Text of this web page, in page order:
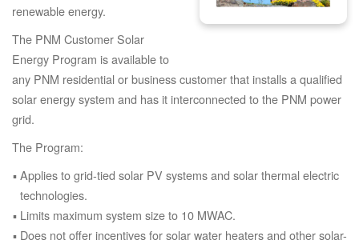
renewable energy.
The PNM Customer Solar
Energy Program is available to
any PNM residential or business customer that installs a qualified
solar energy system and has it interconnected to the PNM power
grid.
The Program:
Applies to grid-tied solar PV systems and solar thermal electric
technologies.
Limits maximum system size to 10 MWAC.
Does not offer incentives for solar water heaters and other solar-